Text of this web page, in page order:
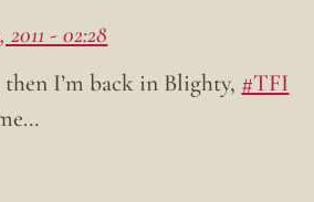
- 02:28
I’m back in Blighty, #TFI